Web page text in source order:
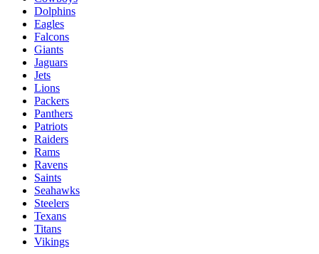
Dolphins
Eagles
Falcons
Giants
Jaguars
Jets
Lions
Packers
Panthers
Patriots
Raiders
Rams
Ravens
Saints
Seahawks
Steelers
Texans
Titans
Vikings